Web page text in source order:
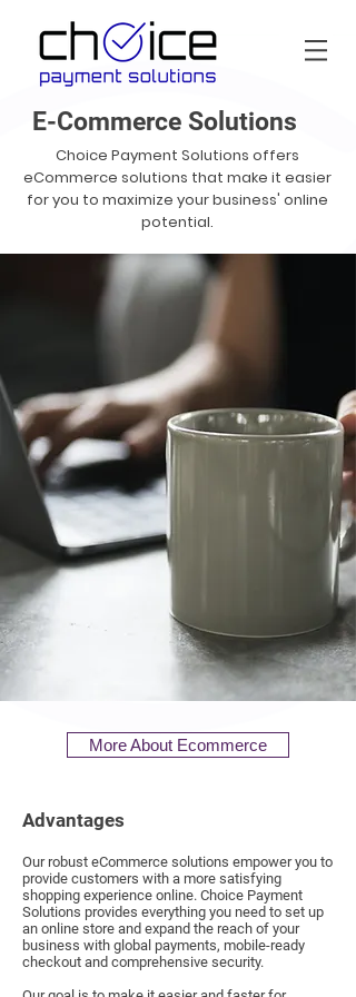
E-Commerce Solutions
Choice Payment Solutions offers
eCommerce solutions that make it easier
for you to maximize your business' online
potential.
More About Ecommerce
Advantages
Our robust eCommerce solutions empower you to
provide customers with a more satisfying
shopping experience online. Choice Payment
Solutions provides everything you need to set up
an online store and expand the reach of your
business with global payments, mobile-ready
checkout and comprehensive security.